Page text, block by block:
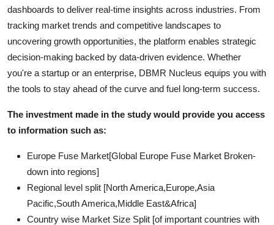
dashboards to deliver real-time insights across industries. From
tracking market trends and competitive landscapes to
uncovering growth opportunities, the platform enables strategic
decision-making backed by data-driven evidence. Whether
you're a startup or an enterprise, DBMR Nucleus equips you with
the tools to stay ahead of the curve and fuel long-term success.
The investment made in the study would provide you access
to information such as:
Europe Fuse Market[Global Europe Fuse Market Broken-
down into regions]
Regional level split [North America,Europe,Asia
Pacific,South America,Middle East&Africa]
Country wise Market Size Split [of important countries with